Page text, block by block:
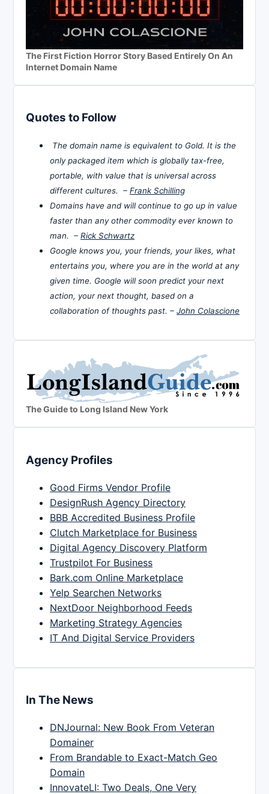
The First Fiction Horror Story Based Entirely On An
Internet Domain Name
Quotes to Follow
The domain name is equivalent to Gold. It is the
only packaged item which is globally tax-free,
portable, with value that is universal across
different cultures. – Frank Schilling
Domains have and will continue to go up in value
faster than any other commodity ever known to
man. – Rick Schwartz
Google knows you, your friends, your likes, what
entertains you, where you are in the world at any
given time. Google will soon predict your next
action, your next thought, based on a
collaboration of thoughts past. – John Colascione
The Guide to Long Island New York
Agency Profiles
Good Firms Vendor Profile
DesignRush Agency Directory
BBB Accredited Business Profile
Clutch Marketplace for Business
Digital Agency Discovery Platform
Trustpilot For Business
Bark.com Online Marketplace
Yelp Searchen Networks
NextDoor Neighborhood Feeds
Marketing Strategy Agencies
IT And Digital Service Providers
In The News
DNJournal: New Book From Veteran
Domainer
From Brandable to Exact-Match Geo
Domain
InnovateLI: Two Deals, One Very